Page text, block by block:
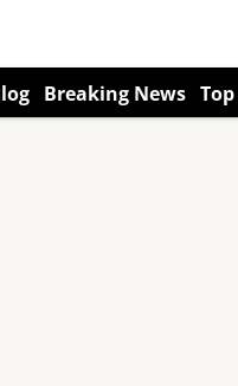
Breaking News